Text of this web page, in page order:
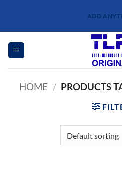
content
ADD
HOME / PRODUCTS